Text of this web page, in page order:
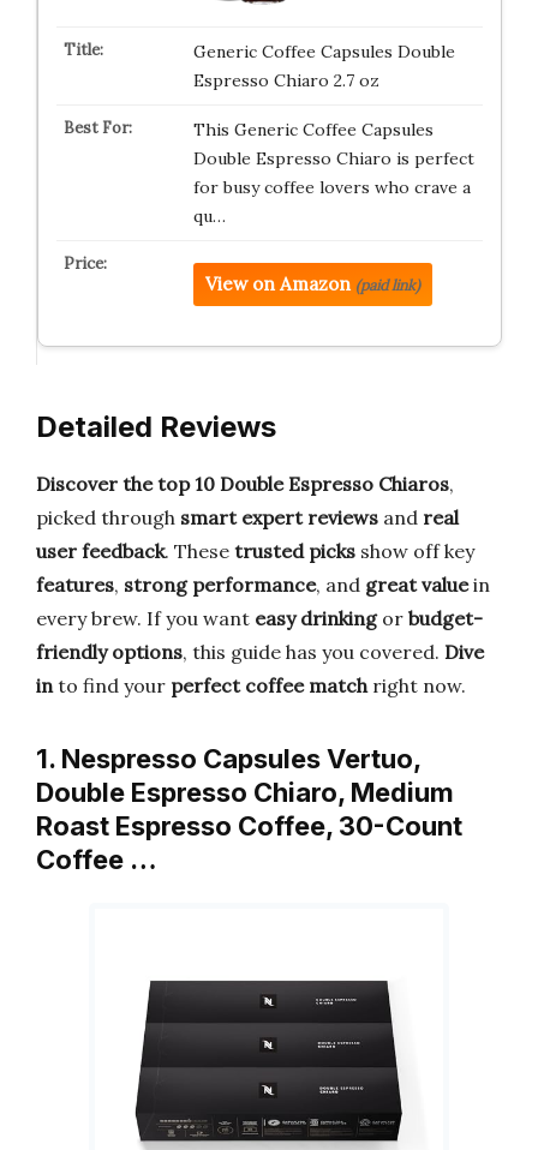
Generic Coffee Capsules Double
Espresso Chiaro 2.7 oz
This Generic Coffee Capsules
Double Espresso Chiaro is perfect
for busy coffee lovers who crave a
qu…
View on Amazon (paid link)
Detailed Reviews
Discover the top 10 Double Espresso Chiaros,
picked through smart expert reviews and real
user feedback. These trusted picks show off key
features, strong performance, and great valuein
every brew. If you want easy drinkingor budget-
friendly options, this guide has you covered. Dive
into find your perfect coffee matchright now.
1. Nespresso Capsules Vertuo,
Double Espresso Chiaro, Medium
Roast Espresso Coffee, 30-Count
Coffee …